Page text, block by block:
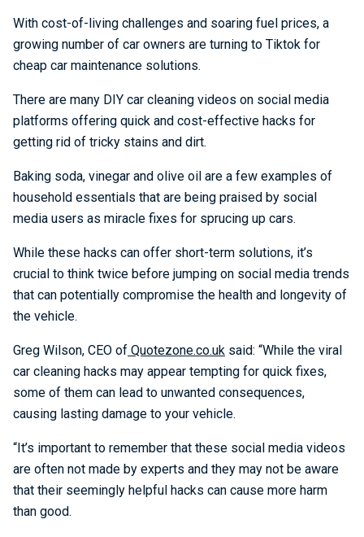
With cost-of-living challenges and soaring fuel prices, a
growing number of car owners are turning to Tiktok for
cheap car maintenance solutions.
There are many DIY car cleaning videos on social media
platforms offering quick and cost-effective hacks for
getting rid of tricky stains and dirt.
Baking soda, vinegar and olive oil are a few examples of
household essentials that are being praised by social
media users as miracle fixes for sprucing up cars.
While these hacks can offer short-term solutions, it’s
crucial to think twice before jumping on social media trends
that can potentially compromise the health and longevity of
the vehicle.
Greg Wilson, CEO of Quotezone.co.uk said: “While the viral
car cleaning hacks may appear tempting for quick fixes,
some of them can lead to unwanted consequences,
causing lasting damage to your vehicle.
“It’s important to remember that these social media videos
are often not made by experts and they may not be aware
that their seemingly helpful hacks can cause more harm
than good.